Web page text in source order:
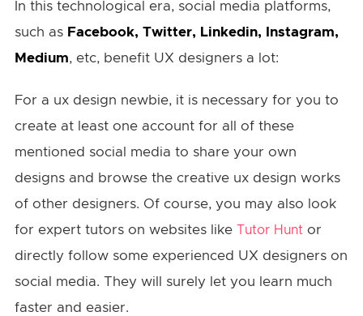
In this technological era, social media platforms,
such as Facebook, Twitter, Linkedin, Instagram,
Medium, etc, benefit UX designers a lot:
For a ux design newbie, it is necessary for you to
create at least one account for all of these
mentioned social media to share your own
designs and browse the creative ux design works
of other designers. Of course, you may also look
for expert tutors on websites like Tutor Huntor
directly follow some experienced UX designers on
social media. They will surely let you learn much
faster and easier.